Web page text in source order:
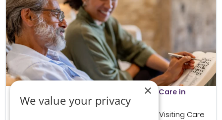
What to Know Before Beginning Live in Care in
Gloucester
How Live in Care in Gloucester Differs to Visiting Care
×
We value your privacy